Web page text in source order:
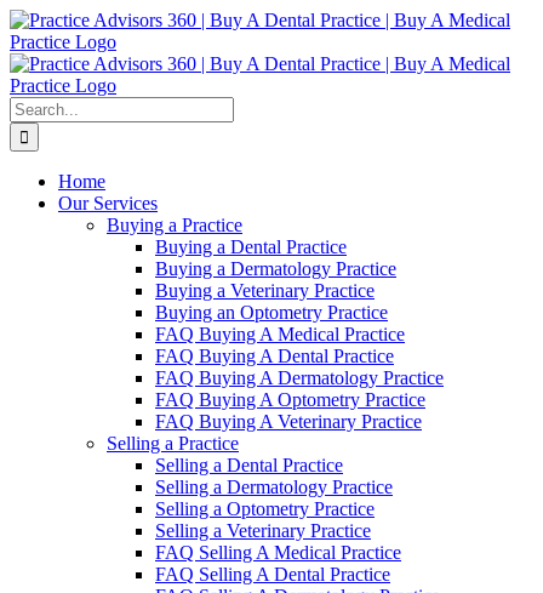
Skip
to
content
Facebook
LinkedIn
YouTube
Search
for:
Home
Our Services
Buying a Practice
Buying a Dental Practice
Buying a Dermatology Practice
Buying a Veterinary Practice
Buying an Optometry Practice
FAQ Buying A Medical Practice
FAQ Buying A Dental Practice
FAQ Buying A Dermatology Practice
FAQ Buying A Optometry Practice
FAQ Buying A Veterinary Practice
Selling a Practice
Selling a Dental Practice
Selling a Dermatology Practice
Selling a Optometry Practice
Selling a Veterinary Practice
FAQ Selling A Medical Practice
FAQ Selling A Dental Practice